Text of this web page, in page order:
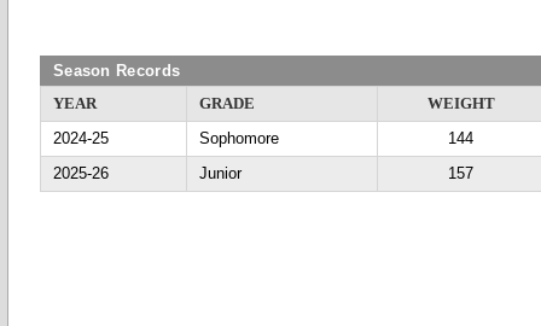
Season Records
YEAR
GRADE
WEIGHT
2024-25
Sophomore
144
2025-26
Junior 157